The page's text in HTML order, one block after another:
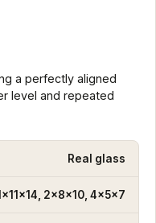
a perfectly aligned
level and repeated
Real glass
2x8x10, 4x5x7